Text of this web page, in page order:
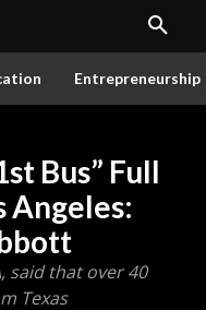
Entrepreneurship
Bus” Full
Angeles:
said that over 40
Texas